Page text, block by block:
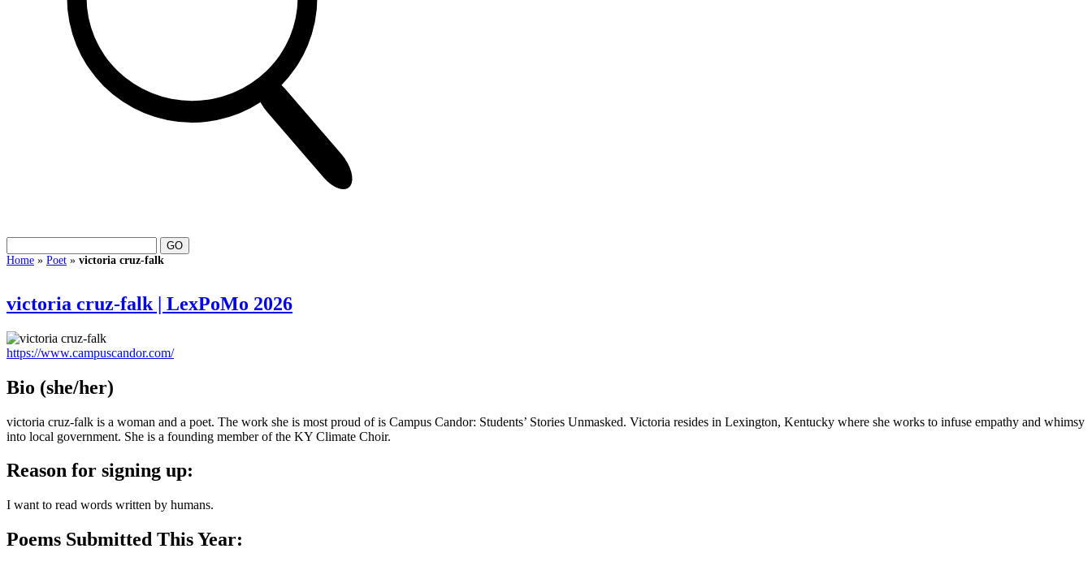
Home » Poet » victoria cruz-falk
victoria cruz-falk | LexPoMo 2026
https://www.campuscandor.com/
Bio (she/her)
victoria cruz-falk is a woman and a poet. The work she is most proud of is Campus Candor: Students’ Stories Unmasked. Victoria resides in Lexington, Kentucky where she works to infuse empathy and whimsy
into local government. She is a founding member of the KY Climate Choir.
Reason for signing up:
I want to read words written by humans.
Poems Submitted This Year: